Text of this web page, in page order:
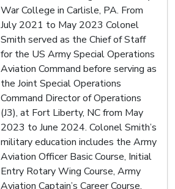
War College in Carlisle, PA. From
July 2021 to May 2023 Colonel
Smith served as the Chief of Staff
for the US Army Special Operations
Aviation Command before serving as
the Joint Special Operations
Command Director of Operations
(J3), at Fort Liberty, NC from May
2023 to June 2024. Colonel Smith’s
military education includes the Army
Aviation Officer Basic Course, Initial
Entry Rotary Wing Course, Army
Aviation Captain’s Career Course,